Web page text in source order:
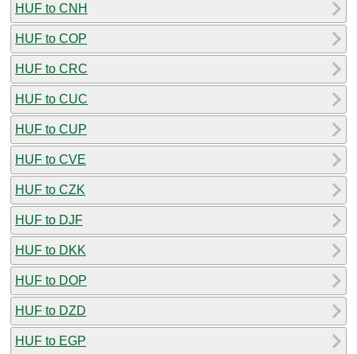
HUF to CNH
HUF to COP
HUF to CRC
HUF to CUC
HUF to CUP
HUF to CVE
HUF to CZK
HUF to DJF
HUF to DKK
HUF to DOP
HUF to DZD
HUF to EGP